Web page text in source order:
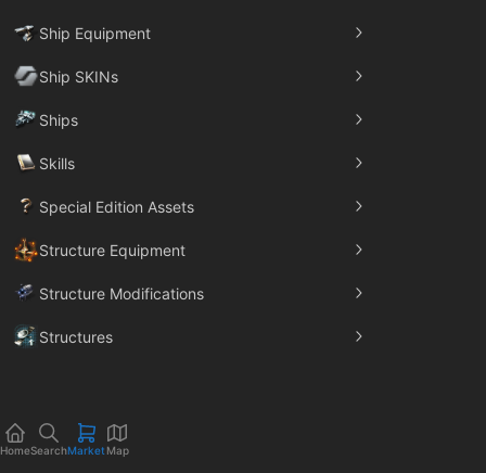
Ship Equipment
Ship SKINs
Ships
Skills
Special Edition Assets
Structure Equipment
Structure Modifications
Structures
HomeSearchMarket Map